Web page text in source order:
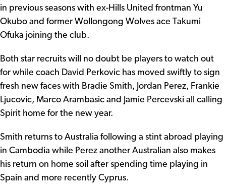
in previous seasons with ex-Hills United frontman Yu
Okubo and former Wollongong Wolves ace Takumi
Ofuka joining the club.
Both star recruits will no doubt be players to watch out
for while coach David Perkovic has moved swiftly to sign
fresh new faces with Bradie Smith, Jordan Perez, Frankie
Ljucovic, Marco Arambasic and Jamie Percevski all calling
Spirit home for the new year.
Smith returns to Australia following a stint abroad playing
in Cambodia while Perez another Australian also makes
his return on home soil after spending time playing in
Spain and more recently Cyprus.